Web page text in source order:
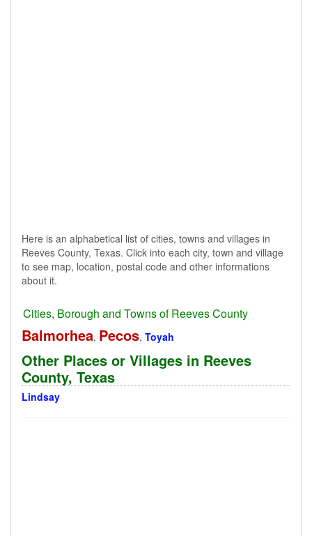
Here is an alphabetical list of cities, towns and villages in
Reeves County, Texas. Click into each city, town and village
to see map, location, postal code and other informations
about it.
Cities, Borough and Towns of Reeves County
Balmorhea, Pecos, Toyah
Other Places or Villages in Reeves
County, Texas
Lindsay